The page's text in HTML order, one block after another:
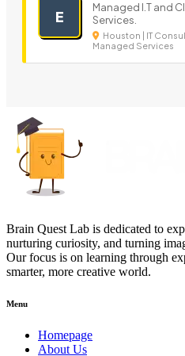
E
Managed I.T and
Services.
Houston | IT
Managed Services
Brain Quest Lab is dedicated to
nurturing curiosity, and turning
Our focus is on learning through
smarter, more creative world.
Menu
Homepage
About Us